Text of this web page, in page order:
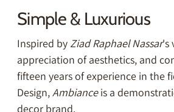
Simple & Luxurious
Inspired by Ziad Raphael Nassar's
appreciation of aesthetics, and
fifteen years of experience in the
Design,Ambianceis a
decor brand.